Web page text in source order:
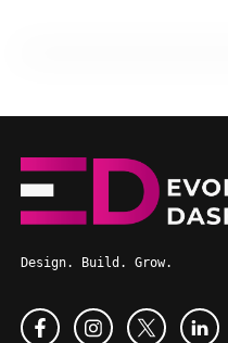
Design. Build. Grow.